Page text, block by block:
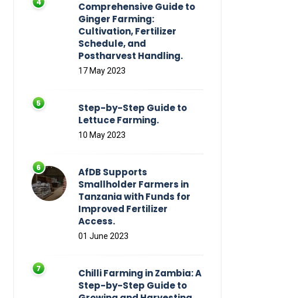
Comprehensive Guide to
Ginger Farming:
Cultivation, Fertilizer
Schedule, and
Postharvest Handling.
17 May 2023
Step-by-Step Guide to
Lettuce Farming.
10 May 2023
AfDB Supports
Smallholder Farmers in
Tanzania with Funds for
Improved Fertilizer
Access.
01 June 2023
Chilli Farming in Zambia: A
Step-by-Step Guide to